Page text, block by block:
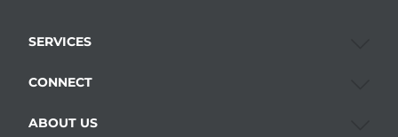
SERVICES
CONNECT
ABOUT US